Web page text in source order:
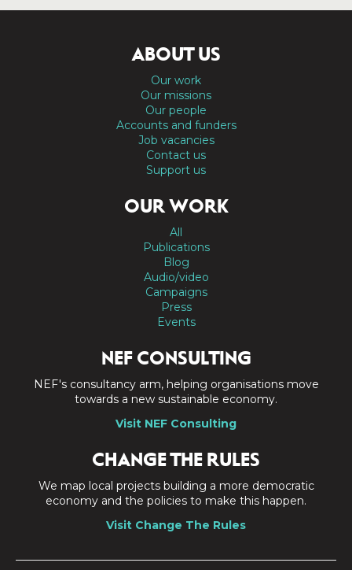
ABOUT US
Our work
Our missions
Our people
Accounts and funders
Job vacancies
Contact us
Support us
OUR WORK
All
Publications
Blog
Audio/video
Campaigns
Press
Events
NEF CONSULTING
NEF's consultancy arm, helping organisations move
towards a new sustainable economy.
Visit NEF Consulting
CHANGE THE RULES
We map local projects building a more democratic
economy and the policies to make this happen.
Visit Change The Rules